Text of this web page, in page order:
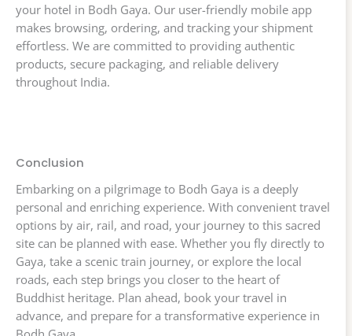
your hotel in Bodh Gaya. Our user-friendly mobile app
makes browsing, ordering, and tracking your shipment
effortless. We are committed to providing authentic
products, secure packaging, and reliable delivery
throughout India.
Conclusion
Embarking on a pilgrimage to Bodh Gaya is a deeply
personal and enriching experience. With convenient travel
options by air, rail, and road, your journey to this sacred
site can be planned with ease. Whether you fly directly to
Gaya, take a scenic train journey, or explore the local
roads, each step brings you closer to the heart of
Buddhist heritage. Plan ahead, book your travel in
advance, and prepare for a transformative experience in